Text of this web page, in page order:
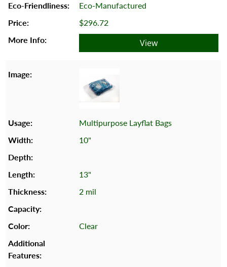
Eco-Manufactured
$296.72
View
Multipurpose Layflat Bags
10"
13"
2 mil
Clear